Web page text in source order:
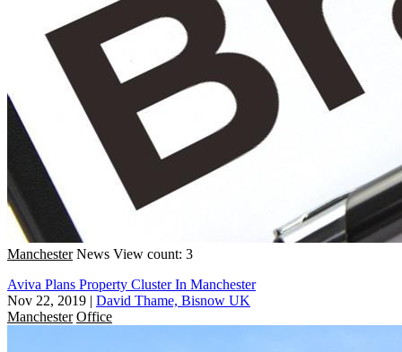
Manchester News View count: 3
Aviva Plans Property Cluster In Manchester
Nov 22, 2019 | David Thame, Bisnow UK
Manchester Office